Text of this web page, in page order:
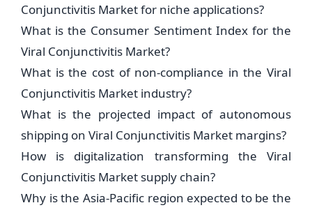
Conjunctivitis Market for niche applications?
What is the Consumer Sentiment Index for the
Viral Conjunctivitis Market?
What is the cost of non-compliance in the Viral
Conjunctivitis Market industry?
What is the projected impact of autonomous
shipping on Viral Conjunctivitis Market margins?
How is digitalization transforming the Viral
Conjunctivitis Market supply chain?
Why is the Asia-Pacific region expected to be the